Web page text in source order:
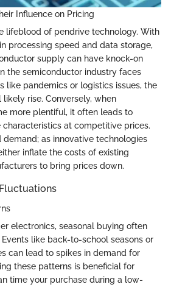
Influence on Pricing
lifeblood of pendrive technology. With
processing speed and data storage,
supply can have knock-on
the semiconductor industry faces
like pandemics or logistics issues, the
rise. Conversely, when
more plentiful, it often leads to
at competitive prices.
demand; as innovative technologies
inflate the costs of existing
to bring prices down.
electronics, seasonal buying often
like back-to-school seasons or
can lead to spikes in demand for
these patterns is beneficial for
time your purchase during a low-